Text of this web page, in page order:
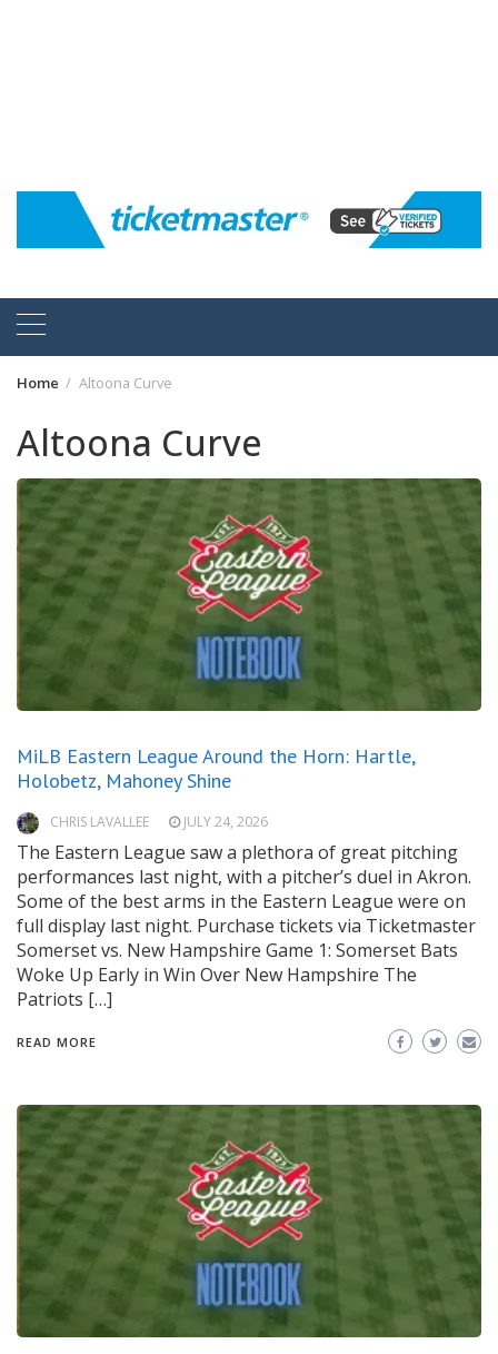
Home Altoona Curve
Altoona Curve
MiLB Eastern League Around the Horn: Hartle,
Holobetz, Mahoney Shine
CHRIS LAVALLEE JULY 24, 2026
The Eastern League saw a plethora of great pitching
performances last night, with a pitcher’s duel in Akron.
Some of the best arms in the Eastern League were on
full display last night. Purchase tickets via Ticketmaster
Somerset vs. New Hampshire Game 1: Somerset Bats
Woke Up Early in Win Over New Hampshire The
Patriots […]
READ MORE